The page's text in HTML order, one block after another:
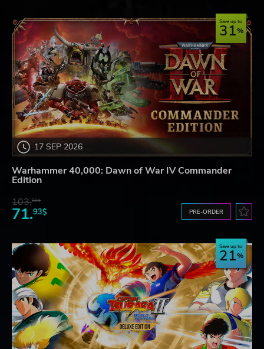
17 SEP 2026
Save up to
31
Warhammer 40,000: Dawn of War IV Commander
Edition
103.80$
71.93$ PRE-ORDER
Save up to
21